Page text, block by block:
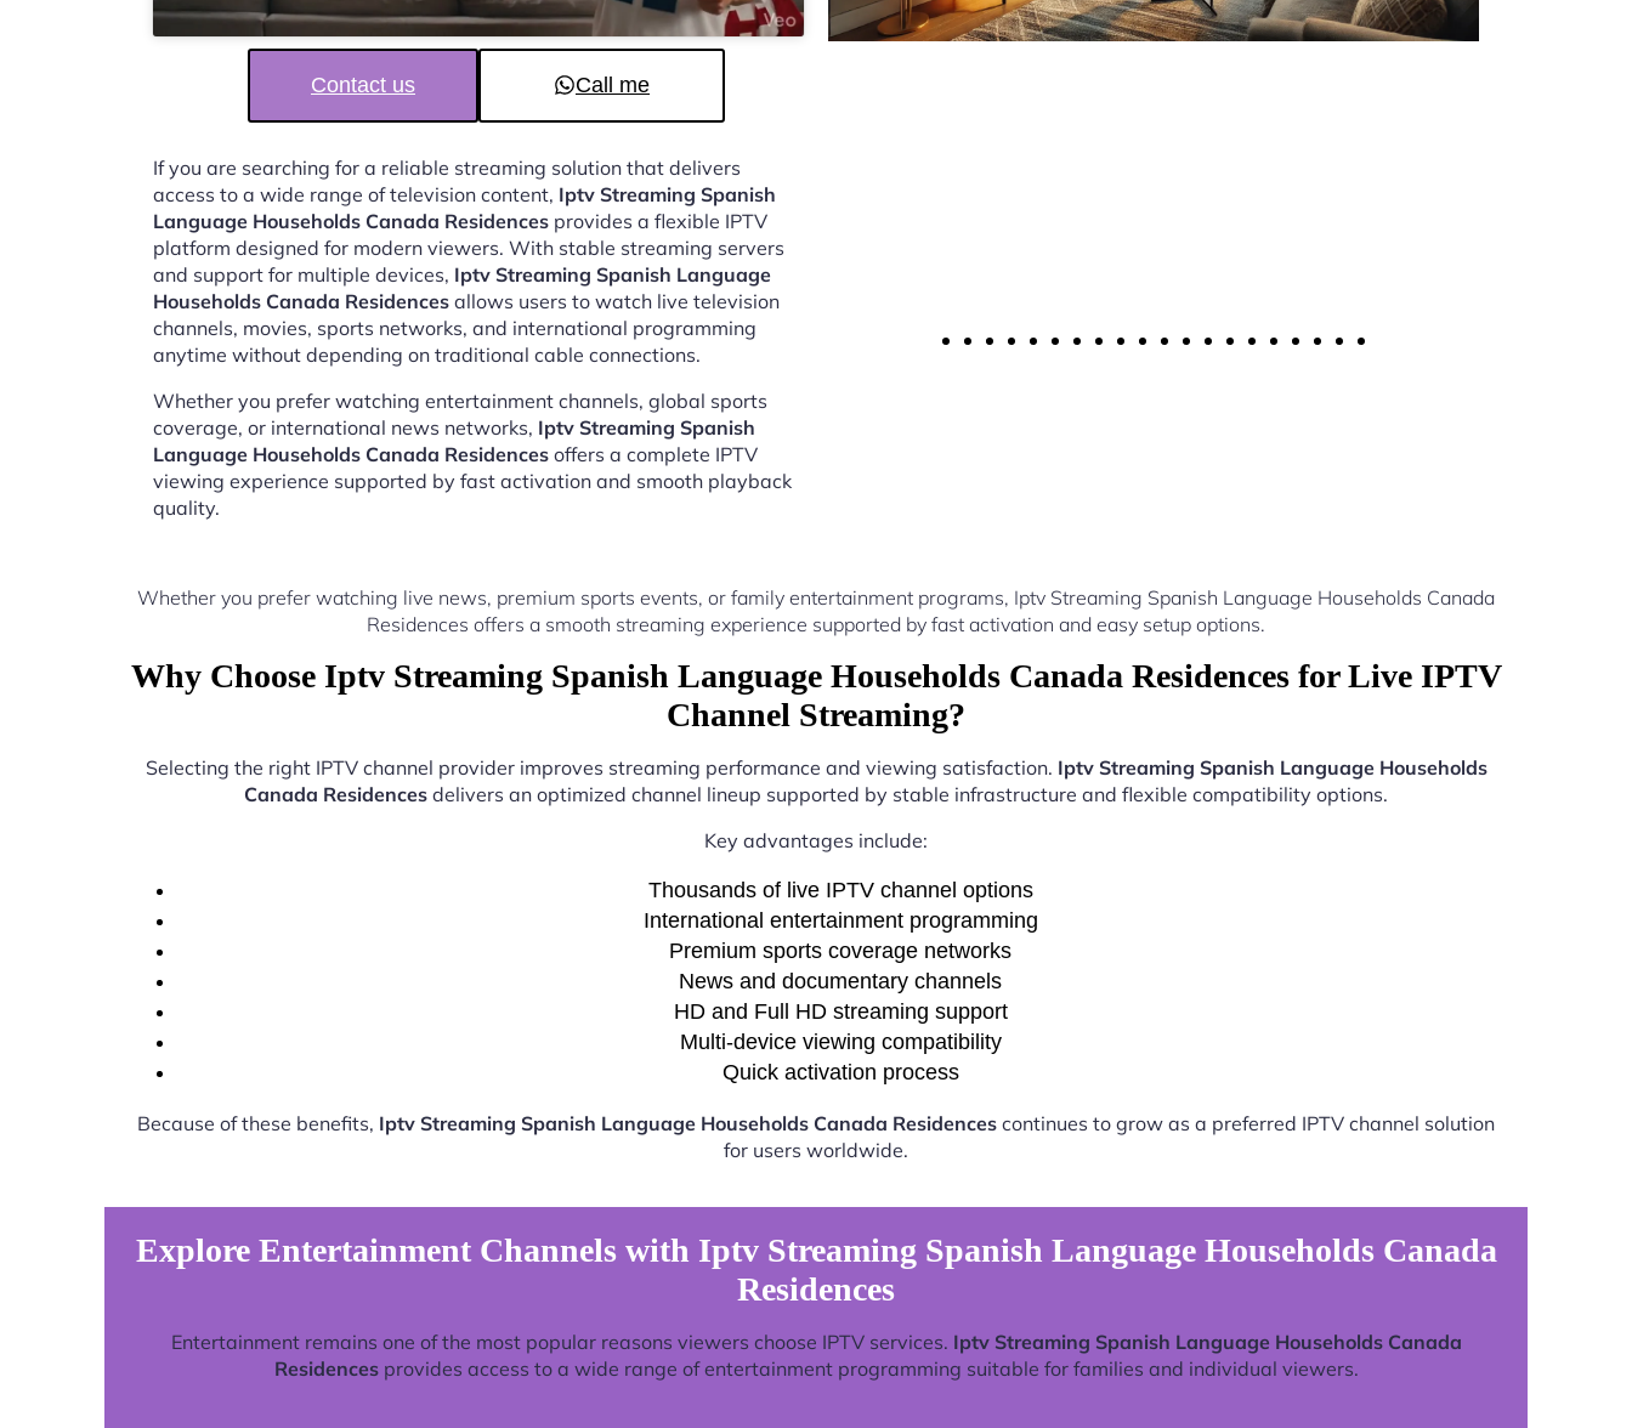
Contact us Call me
If you are searching for a reliable streaming solution that delivers
access to a wide range of television content, Iptv Streaming Spanish
Language Households Canada Residences provides a flexible IPTV
platform designed for modern viewers. With stable streaming servers
and support for multiple devices, Iptv Streaming Spanish Language
Households Canada Residences allows users to watch live television
channels, movies, sports networks, and international programming
anytime without depending on traditional cable connections.
Whether you prefer watching entertainment channels, global sports
coverage, or international news networks, Iptv Streaming Spanish
Language Households Canada Residences offers a complete IPTV
viewing experience supported by fast activation and smooth playback
quality.
Whether you prefer watching live news, premium sports events, or family entertainment programs, Iptv Streaming Spanish Language Households Canada
Residences offers a smooth streaming experience supported by fast activation and easy setup options.
Why Choose Iptv Streaming Spanish Language Households Canada Residences for Live IPTV
Channel Streaming?
Selecting the right IPTV channel provider improves streaming performance and viewing satisfaction. Iptv Streaming Spanish Language Households
Canada Residences delivers an optimized channel lineup supported by stable infrastructure and flexible compatibility options.
Key advantages include:
Thousands of live IPTV channel options
International entertainment programming
Premium sports coverage networks
News and documentary channels
HD and Full HD streaming support
Multi-device viewing compatibility
Quick activation process
Because of these benefits, Iptv Streaming Spanish Language Households Canada Residences continues to grow as a preferred IPTV channel solution
for users worldwide.
Explore Entertainment Channels with Iptv Streaming Spanish Language Households Canada
Residences
Entertainment remains one of the most popular reasons viewers choose IPTV services. Iptv Streaming Spanish Language Households Canada
Residencesprovides access to a wide range of entertainment programming suitable for families and individual viewers.